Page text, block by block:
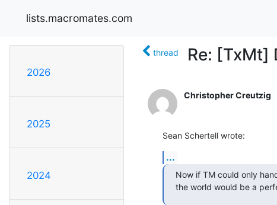
lists.macromates.com
2026
2025
2024
thread Re: [TxMt]
Christopher Creutzig
Sean Schertell wrote:
...
Now if TM could only
the world would be a